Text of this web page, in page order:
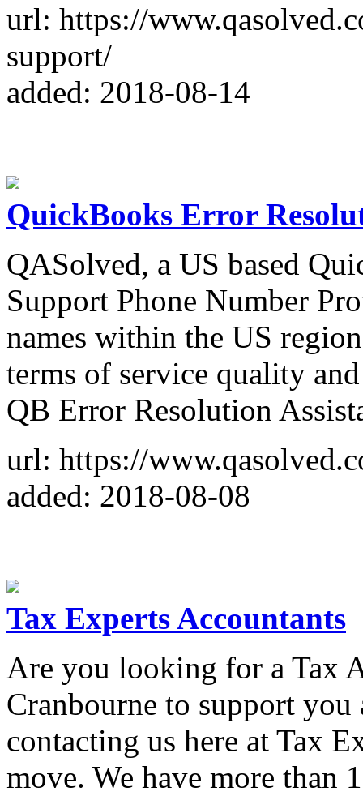
url: https://
support/
added: 2018-08-14
QuickBooks Error
QASolved, a US based
Support Phone Number
names within the US
terms of service quality
QB Error Resolution
url: https://
added: 2018-08-08
Tax Experts Accountants
Are you looking for a Tax
Cranbourne to support you
contacting us here at Tax
move. We have more than